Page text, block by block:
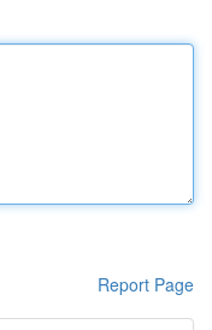
Report Page